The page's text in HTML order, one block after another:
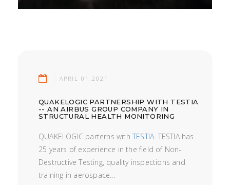
APRIL 01.2021
QUAKELOGIC PARTNERSHIP WITH TESTIA
-- AN AIRBUS GROUP COMPANY IN
STRUCTURAL HEALTH MONITORING
QUAKELOGIC parterns with TESTIA . TESTIA has
25 years of experience in the field of Non-
Destructive Testing, quality inspections and
training in aerospace...